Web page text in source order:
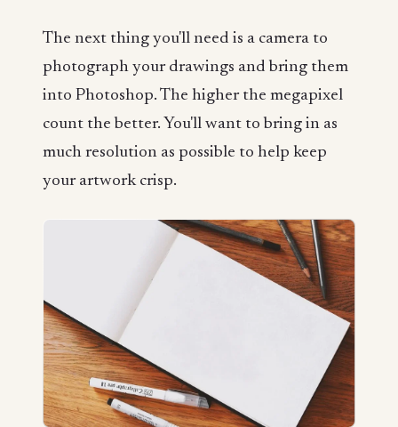
The next thing you'll need is a camera to
photograph your drawings and bring them
into Photoshop. The higher the megapixel
count the better. You'll want to bring in as
much resolution as possible to help keep
your artwork crisp.